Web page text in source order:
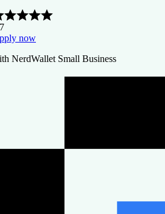
now
NerdWallet Small Business